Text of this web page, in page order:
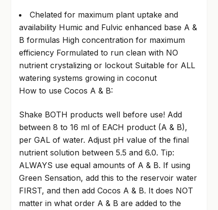
Chelated for maximum plant uptake and
availability Humic and Fulvic enhanced base A &
B formulas High concentration for maximum
efficiency Formulated to run clean with NO
nutrient crystalizing or lockout Suitable for ALL
watering systems growing in coconut
How to use Cocos A & B:
Shake BOTH products well before use! Add
between 8 to 16 ml of EACH product (A & B),
per GAL of water. Adjust pH value of the final
nutrient solution between 5.5 and 6.0. Tip:
ALWAYS use equal amounts of A & B. If using
Green Sensation, add this to the reservoir water
FIRST, and then add Cocos A & B. It does NOT
matter in what order A & B are added to the